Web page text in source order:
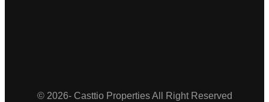
© 2026- Casttio Properties All Right Reserved